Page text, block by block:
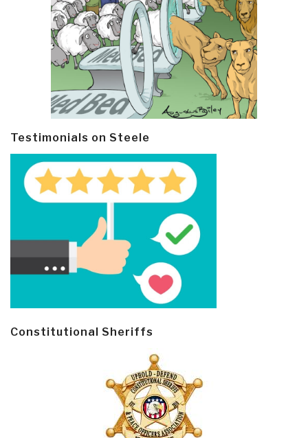
Testimonials on Steele
Constitutional Sheriffs